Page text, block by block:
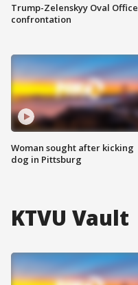
Trump-Zelenskyy Oval Office
confrontation
Woman sought after kicking
dog in Pittsburg
KTVU Vault